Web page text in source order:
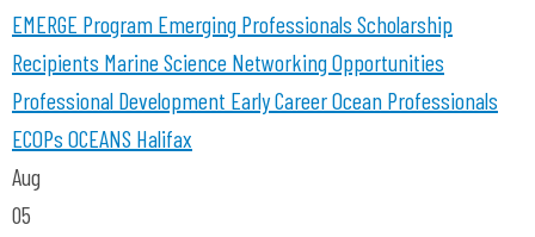
EMERGE Program Emerging Professionals Scholarship
Recipients Marine Science Networking Opportunities
Professional Development Early Career Ocean Professionals
ECOPs OCEANS Halifax
Aug
05